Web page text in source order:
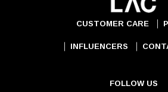
CUSTOMER CARE
INFLUENCERS
FOLLOW US